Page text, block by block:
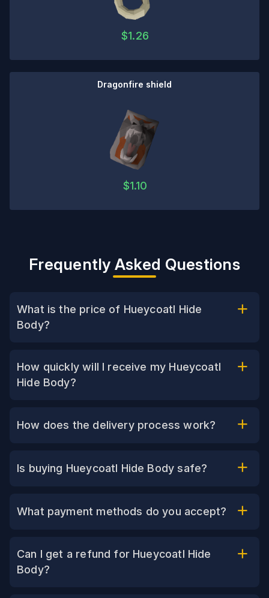
$1.26
Dragonfire shield
$1.10
Frequently Asked Questions
What is the price of Hueycoatl Hide
Body?
How quickly will I receive my Hueycoatl
Hide Body?
How does the delivery process work?
Is buying Hueycoatl Hide Body safe?
What payment methods do you accept?
Can I get a refund for Hueycoatl Hide
Body?